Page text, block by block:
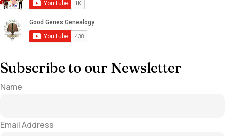
Subscribe to our Newsletter
Name
Email Address